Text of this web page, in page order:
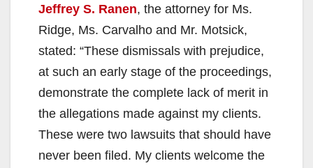
Jeffrey S. Ranen, the attorney for Ms.
Ridge, Ms. Carvalho and Mr. Motsick,
stated: “These dismissals with prejudice,
at such an early stage of the proceedings,
demonstrate the complete lack of merit in
the allegations made against my clients.
These were two lawsuits that should have
never been filed. My clients welcome the